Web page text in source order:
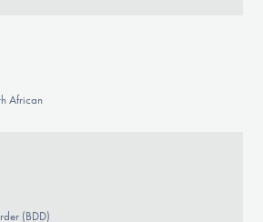
African
(BDD)